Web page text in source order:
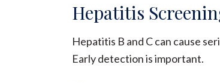
Hepatitis
Hepatitis B and C can cause
Early detection is important.